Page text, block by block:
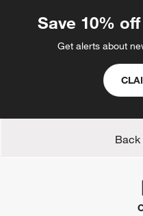
Save 10%
Get alerts about
Back